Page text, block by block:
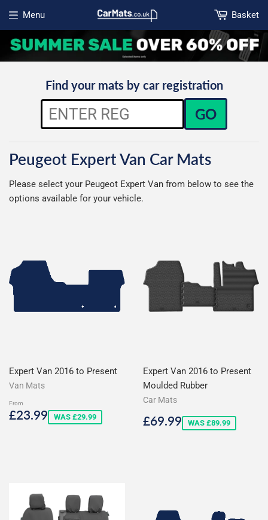
Menu
Open menu
Basket
Find your mats by car registration
GO
Peugeot Expert Van Car Mats
Please select your Peugeot Expert Van from below to see the
options available for your vehicle.
Expert Van 2016 to Present
Van Mats
From
Sale
£23.99£23.99
WAS £29.99
Expert Van 2016 to Present
Moulded Rubber
Car Mats
Sale
£69.99£69.99
WAS £89.99